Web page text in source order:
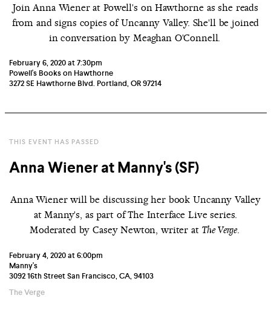
Join Anna Wiener at Powell's on Hawthorne as she reads
from and signs copies of Uncanny Valley. She'll be joined
in conversation by Meaghan O'Connell.
February 6, 2020 at 7:30pm
Powell's Books on Hawthorne
3272 SE Hawthorne Blvd. Portland, OR 97214
THIS EVENT HAS PASSED
Anna Wiener at Manny's (SF)
Anna Wiener will be discussing her book Uncanny Valley
at Manny's, as part of The Interface Live series.
Moderated by Casey Newton, writer at The Verge.
February 4, 2020 at 6:00pm
Manny's
3092 16th Street San Francisco, CA, 94103
The Verge